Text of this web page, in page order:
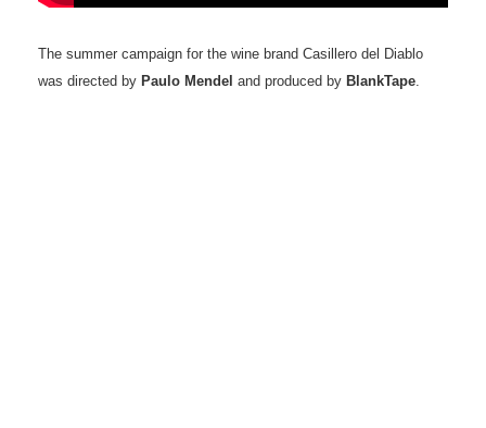
The summer campaign for the wine brand Casillero del Diablo
was directed by Paulo Mendel and produced by BlankTape